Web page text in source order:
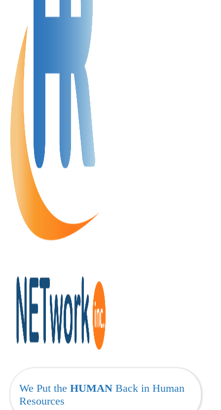
We Put the HUMANBack in Human
Resources